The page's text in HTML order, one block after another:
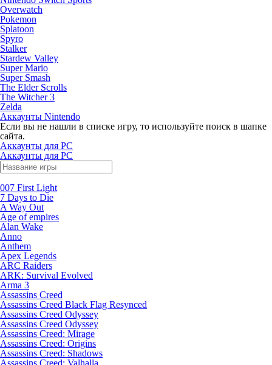
Overwatch
Pokemon
Splatoon
Spyro
Stalker
Stardew Valley
Super Mario
Super Smash
The Elder Scrolls
The Witcher 3
Zelda
Аккаунты Nintendo
Если вы не нашли в списке игру, то используйте поиск в шапке
сайта.
Аккаунты для PC
Аккаунты для PC
007 First Light
7 Days to Die
A Way Out
Age of empires
Alan Wake
Anno
Anthem
Apex Legends
ARC Raiders
ARK: Survival Evolved
Arma 3
Assassins Creed
Assassins Creed Black Flag Resynced
Assassins Creed Odyssey
Assassins Creed Odyssey
Assassins Creed: Mirage
Assassins Creed: Origins
Assassins Creed: Shadows
Assassins Creed: Valhalla